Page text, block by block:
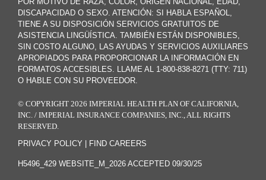
DISCAPACIDAD O SEXO. ATENCIÓN: SI HABLA ESPAÑOL,
TIENE A SU DISPOSICIÓN SERVICIOS GRATUITOS DE
ASISTENCIA LINGÜÍSTICA. TAMBIÉN ESTÁN DISPONIBLES,
SIN COSTO ALGUNO, LAS AYUDAS Y SERVICIOS AUXILIARES
APROPIADOS PARA PROPORCIONAR LA INFORMACIÓN EN
FORMATOS ACCESIBLES. LLAME AL 1-800-838-8271 (TTY: 711)
O HABLE CON SU PROVEEDOR.
© COPYRIGHT 2026 IMPERIAL HEALTH PLAN OF CALIFORNIA,
INC. / IMPERIAL INSURANCE COMPANIES, INC., ALL RIGHTS
RESERVED.
PRIVACY POLICY
FIND CAREERS
H5496_429 WEBSITE_M_2026 ACCEPTED 09/30/25